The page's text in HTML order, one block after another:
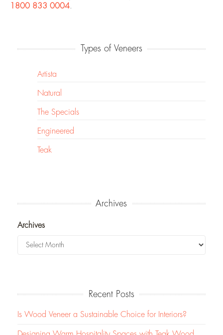
1800 833 0004.
Types of Veneers
Artista
Natural
The Specials
Engineered
Teak
Archives
Archives
Recent Posts
Is Wood Veneer a Sustainable Choice for Interiors?